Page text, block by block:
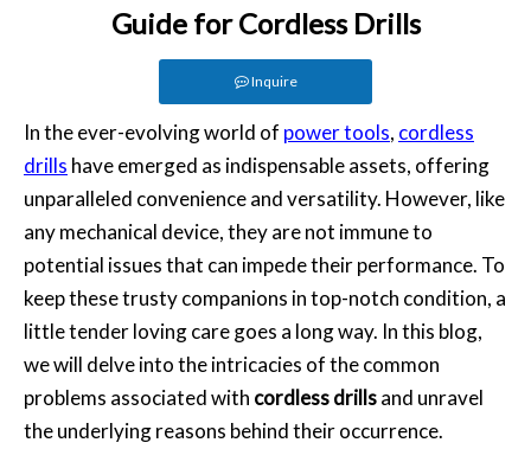
Guide for Cordless Drills
Inquire
In the ever-evolving world of power tools, cordless
drills have emerged as indispensable assets, offering
unparalleled convenience and versatility. However, like
any mechanical device, they are not immune to
potential issues that can impede their performance. To
keep these trusty companions in top-notch condition, a
little tender loving care goes a long way. In this blog,
we will delve into the intricacies of the common
problems associated with cordless drillsand unravel
the underlying reasons behind their occurrence.